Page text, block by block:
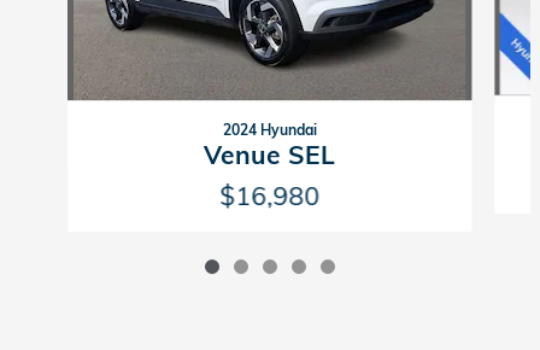
2024 Hyundai
Venue SEL
$16,980